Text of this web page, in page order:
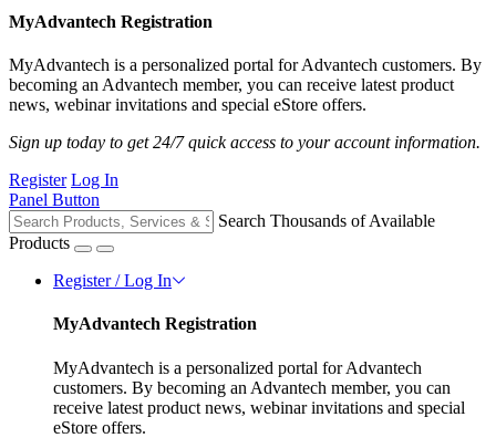
MyAdvantech Registration
MyAdvantech is a personalized portal for Advantech customers. By
becoming an Advantech member, you can receive latest product
news, webinar invitations and special eStore offers.
Sign up today to get 24/7 quick access to your account information.
Register Log In
Panel Button
Search Thousands of Available
Products
Register / Log In
MyAdvantech Registration
MyAdvantech is a personalized portal for Advantech
customers. By becoming an Advantech member, you can
receive latest product news, webinar invitations and special
eStore offers.